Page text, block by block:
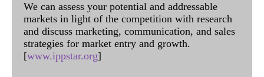
We can assess your potential and addressable
markets in light of the competition with research
and discuss marketing, communication, and sales
strategies for market entry and growth.
[www.ippstar.org]